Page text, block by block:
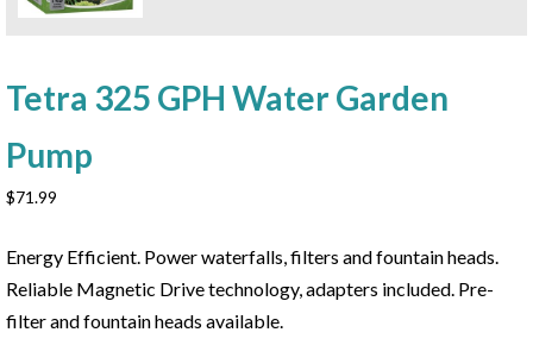
Tetra 325 GPH Water Garden
Pump
$71.99
Energy Efficient. Power waterfalls, filters and fountain heads.
Reliable Magnetic Drive technology, adapters included. Pre-
filter and fountain heads available.